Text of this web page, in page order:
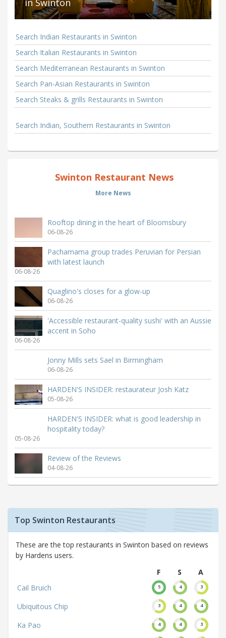
Search Indian Restaurants in Swinton
Search Italian Restaurants in Swinton
Search Mediterranean Restaurants in Swinton
Search Pan-Asian Restaurants in Swinton
Search Steaks & grills Restaurants in Swinton
Search Indian, Southern Restaurants in Swinton
Swinton Restaurant News
More News
Rooftop dining in the heart of Bloomsbury
06-08-26
Pachamama group trades Peruvian for Persian
with latest launch
06-08-26
Quaglino's closes for a glow-up
06-08-26
'Accessible restaurant-quality sushi' with an Aussie
accent in Soho
06-08-26
Jonny Mills sets Sael in Birmingham
06-08-26
HARDEN'S INSIDER: restaurateur Josh Katz
05-08-26
HARDEN'S INSIDER: what is good leadership in
hospitality today?
05-08-26
Review of the Reviews
04-08-26
Top Swinton Restaurants
These are the top restaurants in Swinton based on reviews
by Hardens users.
F
S
A
Cail Bruich
5 4 3
Ubiquitous Chip 3 4 4
Ka Pao 4 4 3